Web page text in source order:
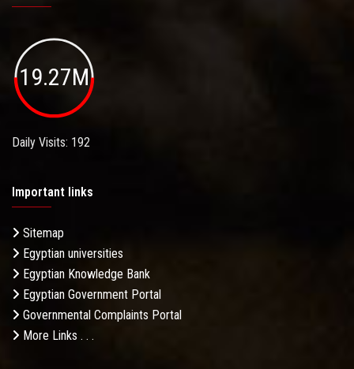
19.27M
Daily Visits: 192
Important links
Sitemap
Egyptian universities
Egyptian Knowledge Bank
Egyptian Government Portal
Governmental Complaints Portal
More Links . . .